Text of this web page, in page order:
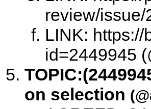
review/
LINK:
id=2449945
TOPIC:
on selection